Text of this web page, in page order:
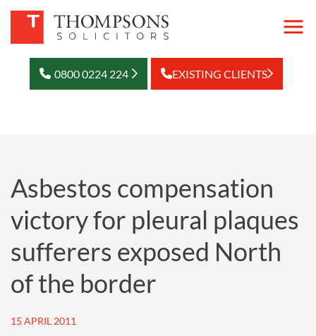
0800 0224 224 EXISTING CLIENTS
Asbestos compensation
victory for pleural plaques
sufferers exposed North
of the border
15 APRIL 2011